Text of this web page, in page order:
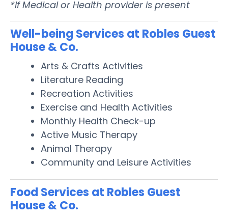
*If Medical or Health provider is present
Well-being Services at Robles Guest
House & Co.
Arts & Crafts Activities
Literature Reading
Recreation Activities
Exercise and Health Activities
Monthly Health Check-up
Active Music Therapy
Animal Therapy
Community and Leisure Activities
Food Services at Robles Guest
House & Co.